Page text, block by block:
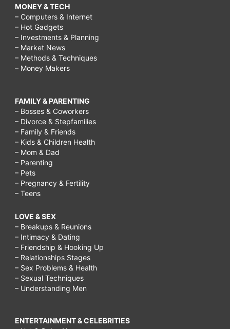
MONEY & TECH
– Computers & Internet
– Hot Gadgets
– Investments & Planning
– Market News
– Methods & Techniques
– Money Makers
FAMILY & PARENTING
– Bosses & Coworkers
– Divorce & Stepfamilies
– Family & Friends
– Kids & Children Health
– Mom & Dad
– Parenting
– Pets
– Pregnancy & Fertility
– Teens
LOVE & SEX
– Breakups & Reunions
– Intimacy & Dating
– Friendship & Hooking Up
– Relationships Stages
– Sex Problems & Health
– Sexual Techniques
– Understanding Men
ENTERTAINMENT & CELEBRITIES